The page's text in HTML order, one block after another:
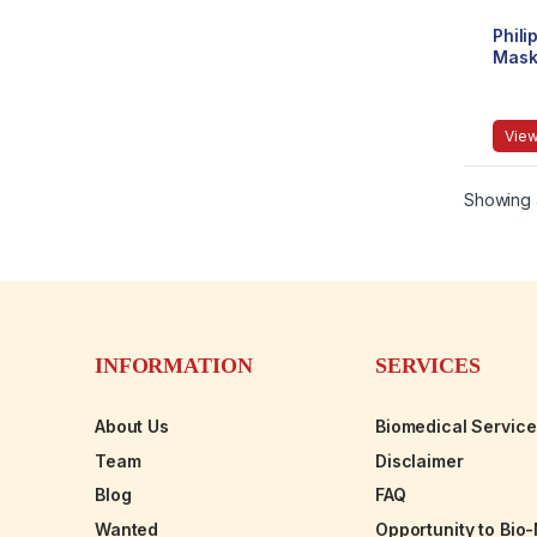
Mask
Showing
INFORMATION
About Us
Team
Blog
Wanted
SERVICES
Biomedical
Disclaimer
FAQ
Opportunity to